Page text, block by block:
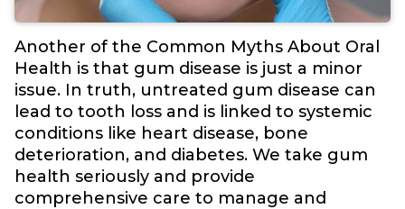
Another of the Common Myths About Oral
Health is that gum disease is just a minor
issue. In truth, untreated gum disease can
lead to tooth loss and is linked to systemic
conditions like heart disease, bone
deterioration, and diabetes. We take gum
health seriously and provide